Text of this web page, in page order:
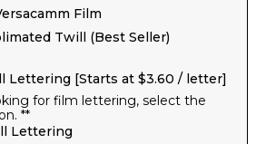
Film
Twill (Best Seller)
Lettering [Starts at $3.60 / letter]
for film lettering, select the
**
Lettering